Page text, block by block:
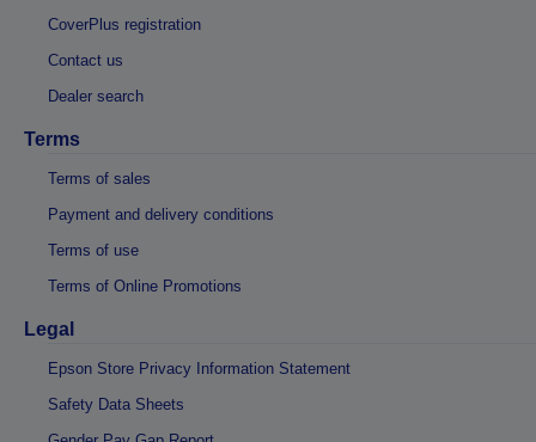
CoverPlus registration
Contact us
Dealer search
Terms
Terms of sales
Payment and delivery conditions
Terms of use
Terms of Online Promotions
Legal
Epson Store Privacy Information Statement
Safety Data Sheets